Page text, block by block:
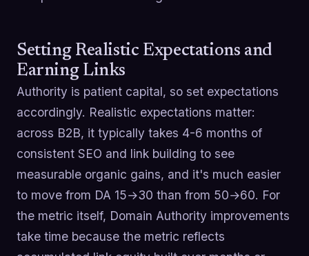
Setting Realistic Expectations and
Earning Links
Authority is patient capital, so set expectations
accordingly. Realistic expectations matter:
across B2B, it typically takes 4-6 months of
consistent SEO and link building to see
measurable organic gains, and it's much easier
to move from DA 15→30 than from 50→60. For
the metric itself, Domain Authority improvements
take time because the metric reflects